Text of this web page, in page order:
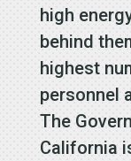
high
behind
highest
personnel
The
California